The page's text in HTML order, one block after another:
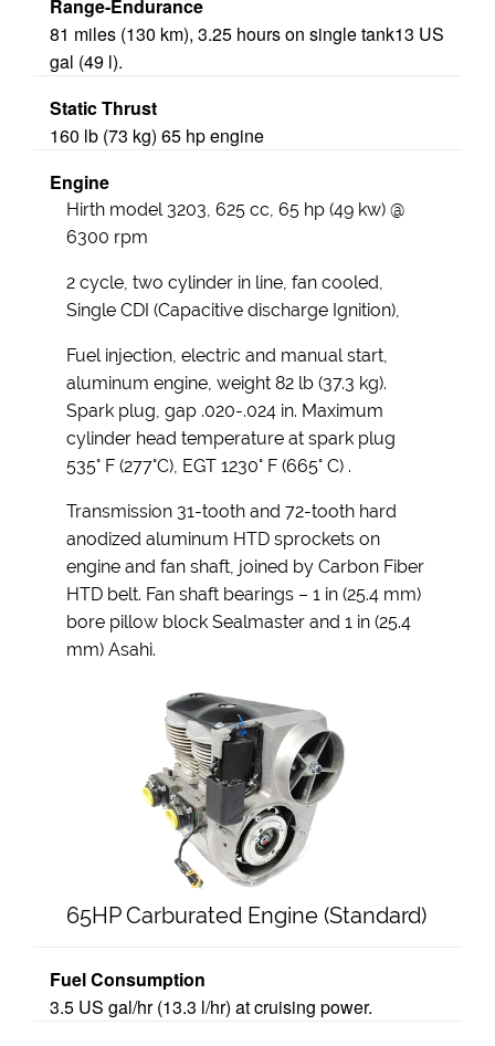
Range-Endurance
81 miles (130 km), 3.25 hours on single tank13 US
gal (49 l).
Static Thrust
160 lb (73 kg) 65 hp engine
Engine
Hirth model 3203, 625 cc, 65 hp (49 kw) @
6300 rpm
2 cycle, two cylinder in line, fan cooled,
Single CDI (Capacitive discharge Ignition),
Fuel injection, electric and manual start,
aluminum engine, weight 82 lb (37.3 kg).
Spark plug, gap .020-.024 in. Maximum
cylinder head temperature at spark plug
535° F (277°C), EGT 1230° F (665° C) .
Transmission 31-tooth and 72-tooth hard
anodized aluminum HTD sprockets on
engine and fan shaft, joined by Carbon Fiber
HTD belt. Fan shaft bearings – 1 in (25.4 mm)
bore pillow block Sealmaster and 1 in (25.4
mm) Asahi.
65HP Carburated Engine (Standard)
Fuel Consumption
3.5 US gal/hr(13.3 l/hr) at cruising power.